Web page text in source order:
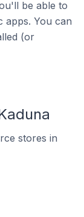
be able to
apps. You can
(or
stores in